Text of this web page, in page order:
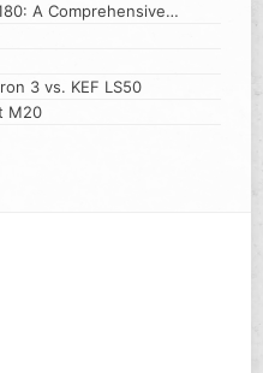
A Comprehensive
3 vs. KEF LS50
M20